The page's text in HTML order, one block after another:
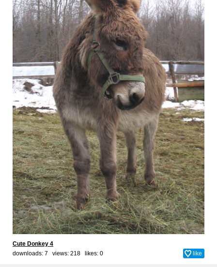
Cute Donkey 4
downloads: 7 views: 218 likes: 0 like